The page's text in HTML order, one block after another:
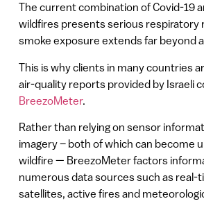
The current combination of Covid-19
wildfires presents serious respiratory
smoke exposure extends far beyond
This is why clients in many countries
air-quality reports provided by Israeli
BreezoMeter.
Rather than relying on sensor
imagery – both of which can become
wildfire — BreezoMeter factors
numerous data sources such as real-
satellites, active fires and